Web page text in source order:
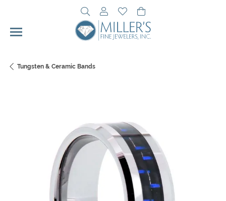
Toggle Search Menu
Toggle My Account Menu
Toggle My Wishlist
Tungsten & Ceramic Bands